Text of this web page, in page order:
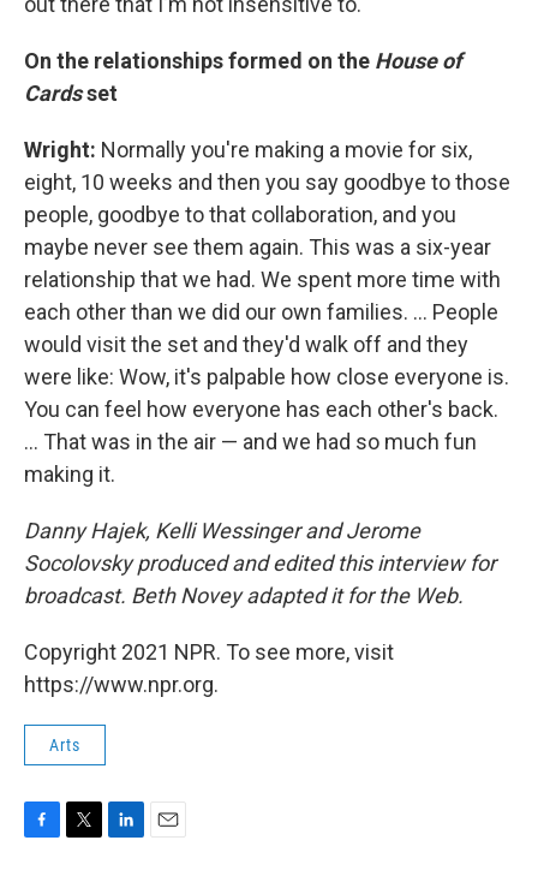
On the relationships formed on the House of
Cardsset
Wright: Normally you're making a movie for six,
eight, 10 weeks and then you say goodbye to those
people, goodbye to that collaboration, and you
maybe never see them again. This was a six-year
relationship that we had. We spent more time with
each other than we did our own families. ... People
would visit the set and they'd walk off and they
were like: Wow, it's palpable how close everyone is.
You can feel how everyone has each other's back.
... That was in the air — and we had so much fun
making it.
Danny Hajek, Kelli Wessinger and Jerome
Socolovsky produced and edited this interview for
broadcast. Beth Novey adapted it for the Web.
Copyright 2021 NPR. To see more, visit
https://www.npr.org.
Arts